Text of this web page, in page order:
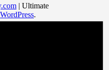
| Ultimate
WordPress.